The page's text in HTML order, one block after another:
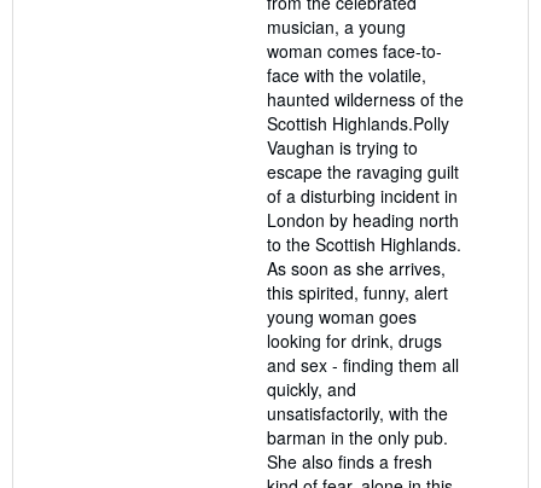
musician, a young
woman comes face-to-
face with the volatile,
haunted wilderness of the
Scottish Highlands.Polly
Vaughan is trying to
escape the ravaging guilt
of a disturbing incident in
London by heading north
to the Scottish Highlands.
As soon as she arrives,
this spirited, funny, alert
young woman goes
looking for drink, drugs
and sex - finding them all
quickly, and
unsatisfactorily, with the
barman in the only pub.
She also finds a fresh